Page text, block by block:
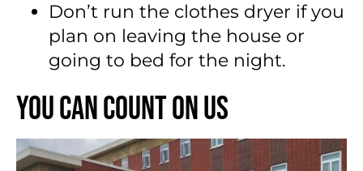
Don’t run the clothes dryer if you
plan on leaving the house or
going to bed for the night.
You Can Count On Us